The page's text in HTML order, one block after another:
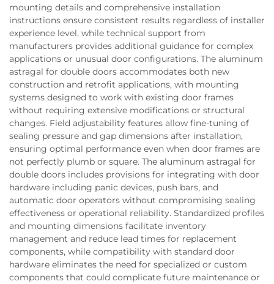
mounting details and comprehensive installation
instructions ensure consistent results regardless of installer
experience level, while technical support from
manufacturers provides additional guidance for complex
applications or unusual door configurations. The aluminum
astragal for double doors accommodates both new
construction and retrofit applications, with mounting
systems designed to work with existing door frames
without requiring extensive modifications or structural
changes. Field adjustability features allow fine-tuning of
sealing pressure and gap dimensions after installation,
ensuring optimal performance even when door frames are
not perfectly plumb or square. The aluminum astragal for
double doors includes provisions for integrating with door
hardware including panic devices, push bars, and
automatic door operators without compromising sealing
effectiveness or operational reliability. Standardized profiles
and mounting dimensions facilitate inventory
management and reduce lead times for replacement
components, while compatibility with standard door
hardware eliminates the need for specialized or custom
components that could complicate future maintenance or